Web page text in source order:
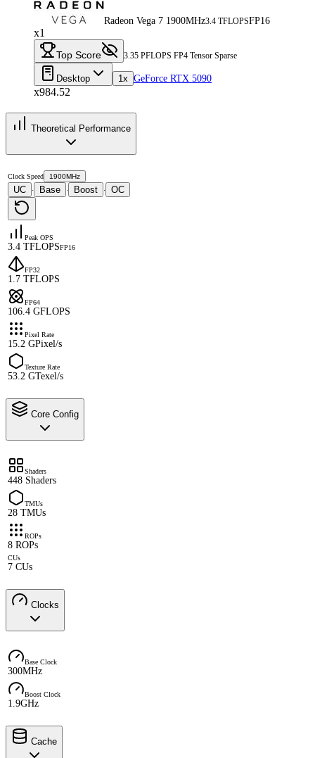
Radeon Vega 7 1900MHz3.4 TFLOPSFP16
x1
Top Score 3.35 PFLOPS FP4 Tensor Sparse
Desktop 1x GeForce RTX 5090
x984.52
Theoretical Performance
Clock Speed 1900MHz
UC · Base · Boost · OC
Peak OPS
3.4 TFLOPSFP16
FP32
1.7 TFLOPS
FP64
106.4 GFLOPS
Pixel Rate
15.2 GPixel/s
Texture Rate
53.2 GTexel/s
Core Config
Shaders
448 Shaders
TMUs
28 TMUs
ROPs
8 ROPs
CUs
7 CUs
Clocks
Base Clock
300MHz
Boost Clock
1.9GHz
Cache